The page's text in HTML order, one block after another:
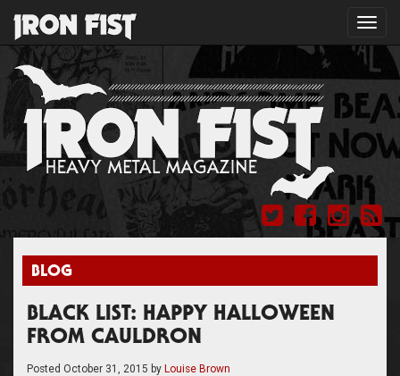
BLOG
BLACK LIST: HAPPY HALLOWEEN
FROM CAULDRON
Posted October 31, 2015 by Louise Brown